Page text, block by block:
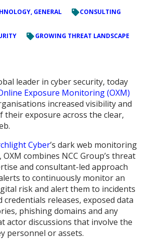
GENERAL CONSULTING
GROWING THREAT LANDSCAPE
leader in cyber security, today
Exposure Monitoring (OXM)
increased visibility and
their exposure across the clear,
Cyber’s dark web monitoring
, OXM combines NCC Group’s threat
and consultant-led approach
to continuously monitor an
risk and alert them to incidents
credentials releases, exposed data
phishing domains and any
actor discussions that involve the
personnel or assets.